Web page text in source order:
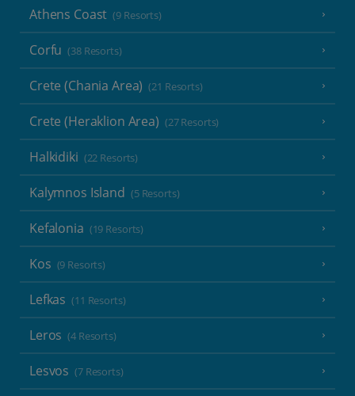
Athens Coast (9 Resorts)
Corfu (38 Resorts)
Crete (Chania Area) (21 Resorts)
Crete (Heraklion Area) (27 Resorts)
Halkidiki (22 Resorts)
Kalymnos Island (5 Resorts)
Kefalonia (19 Resorts)
Kos (9 Resorts)
Lefkas (11 Resorts)
Leros (4 Resorts)
Lesvos (7 Resorts)